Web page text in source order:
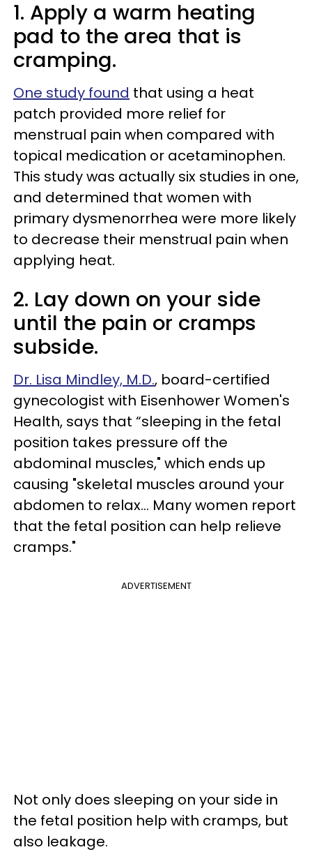
1. Apply a warm heating
pad to the area that is
cramping.
One study found that using a heat
patch provided more relief for
menstrual pain when compared with
topical medication or acetaminophen.
This study was actually six studies in one,
and determined that women with
primary dysmenorrhea were more likely
to decrease their menstrual pain when
applying heat.
2. Lay down on your side
until the pain or cramps
subside.
Dr. Lisa Mindley, M.D., board-certified
gynecologist with Eisenhower Women's
Health, says that “sleeping in the fetal
position takes pressure off the
abdominal muscles," which ends up
causing "skeletal muscles around your
abdomen to relax... Many women report
that the fetal position can help relieve
cramps."
ADVERTISEMENT
Not only does sleeping on your side in
the fetal position help with cramps, but
also leakage.